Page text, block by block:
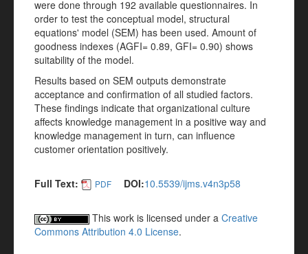
were done through 192 available questionnaires. In
order to test the conceptual model, structural
equations' model (SEM) has been used. Amount of
goodness indexes (AGFI= 0.89, GFI= 0.90) shows
suitability of the model.
Results based on SEM outputs demonstrate
acceptance and confirmation of all studied factors.
These findings indicate that organizational culture
affects knowledge management in a positive way and
knowledge management in turn, can influence
customer orientation positively.
Full Text: PDF DOI:10.5539/ijms.v4n3p58
This work is licensed under a Creative
Commons Attribution 4.0 License.